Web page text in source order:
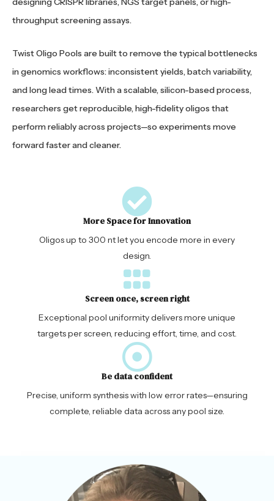
throughput screening assays.
Twist Oligo Pools are built to remove the typical bottlenecks
in genomics workflows: inconsistent yields, batch variability,
and long lead times. With a scalable, silicon-based process,
researchers get reproducible, high-fidelity oligos that
perform reliably across projects—so experiments move
forward faster and cleaner.
More Space for Innovation
Oligos up to 300 nt let you encode more in every
design.
Screen once, screen right
Exceptional pool uniformity delivers more unique
targets per screen, reducing effort, time, and cost.
Be data confident
Precise, uniform synthesis with low error rates—ensuring
complete, reliable data across any pool size.